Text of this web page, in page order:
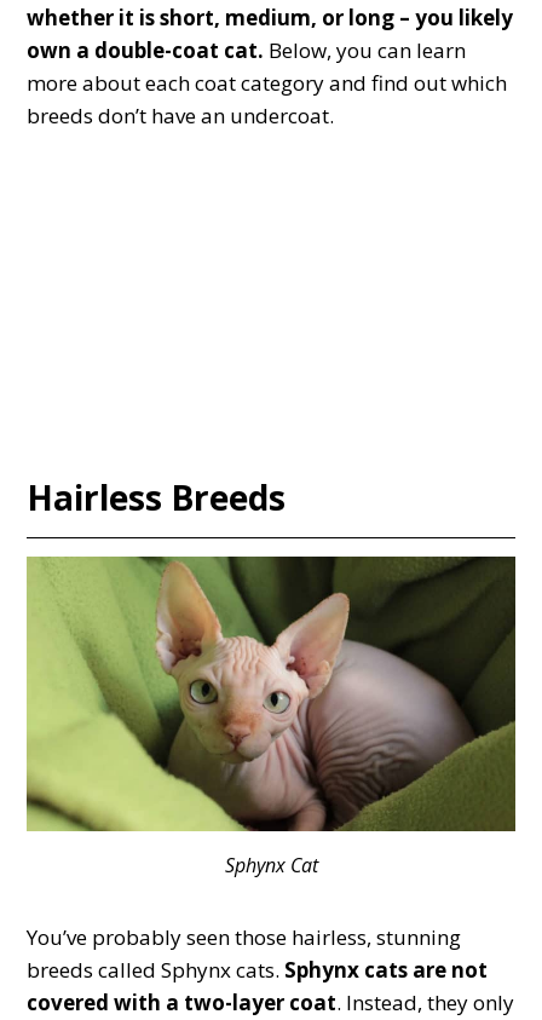
whether it is short, medium, or long – you likely
own a double-coat cat. Below, you can learn
more about each coat category and find out which
breeds don’t have an undercoat.
Hairless Breeds
Sphynx Cat
You’ve probably seen those hairless, stunning
breeds called Sphynx cats. Sphynx cats are not
covered with a two-layer coat. Instead, they only